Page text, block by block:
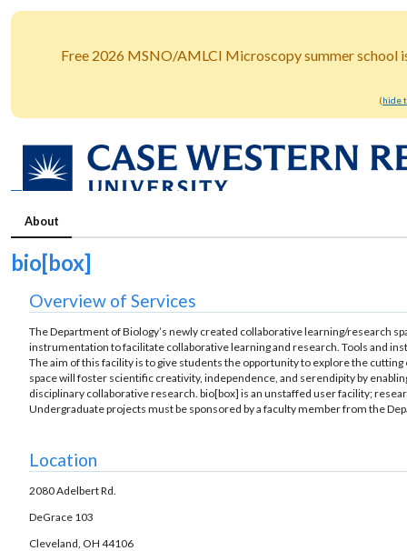
Free 2026 MSNO/AMLCI Microscopy summer school
(hide
About
bio[box]
Overview of Services
The Department of Biology’s newly created collaborative learning/research
instrumentation to facilitate collaborative learning and research. Tools and
The aim of this facility is to give students the opportunity to explore the
space will foster scientific creativity, independence, and serendipity by
disciplinary collaborative research. bio[box] is an unstaffed user facility;
Undergraduate projects must be sponsored by a faculty member from the
Location
2080 Adelbert Rd.
DeGrace 103
Cleveland, OH 44106